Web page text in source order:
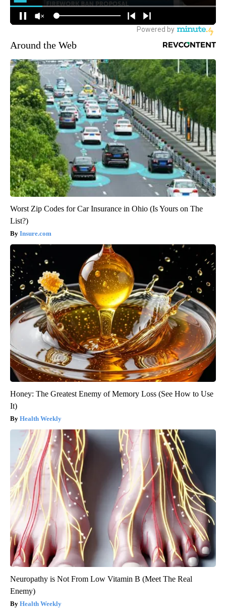
Around the Web
Worst Zip Codes for Car Insurance in Ohio (Is Yours on The
List?)
Insure.com
Honey: The Greatest Enemy of Memory Loss (See How to Use
It)
Health Weekly
Neuropathy is Not From Low Vitamin B (Meet The Real
Enemy)
Health Weekly